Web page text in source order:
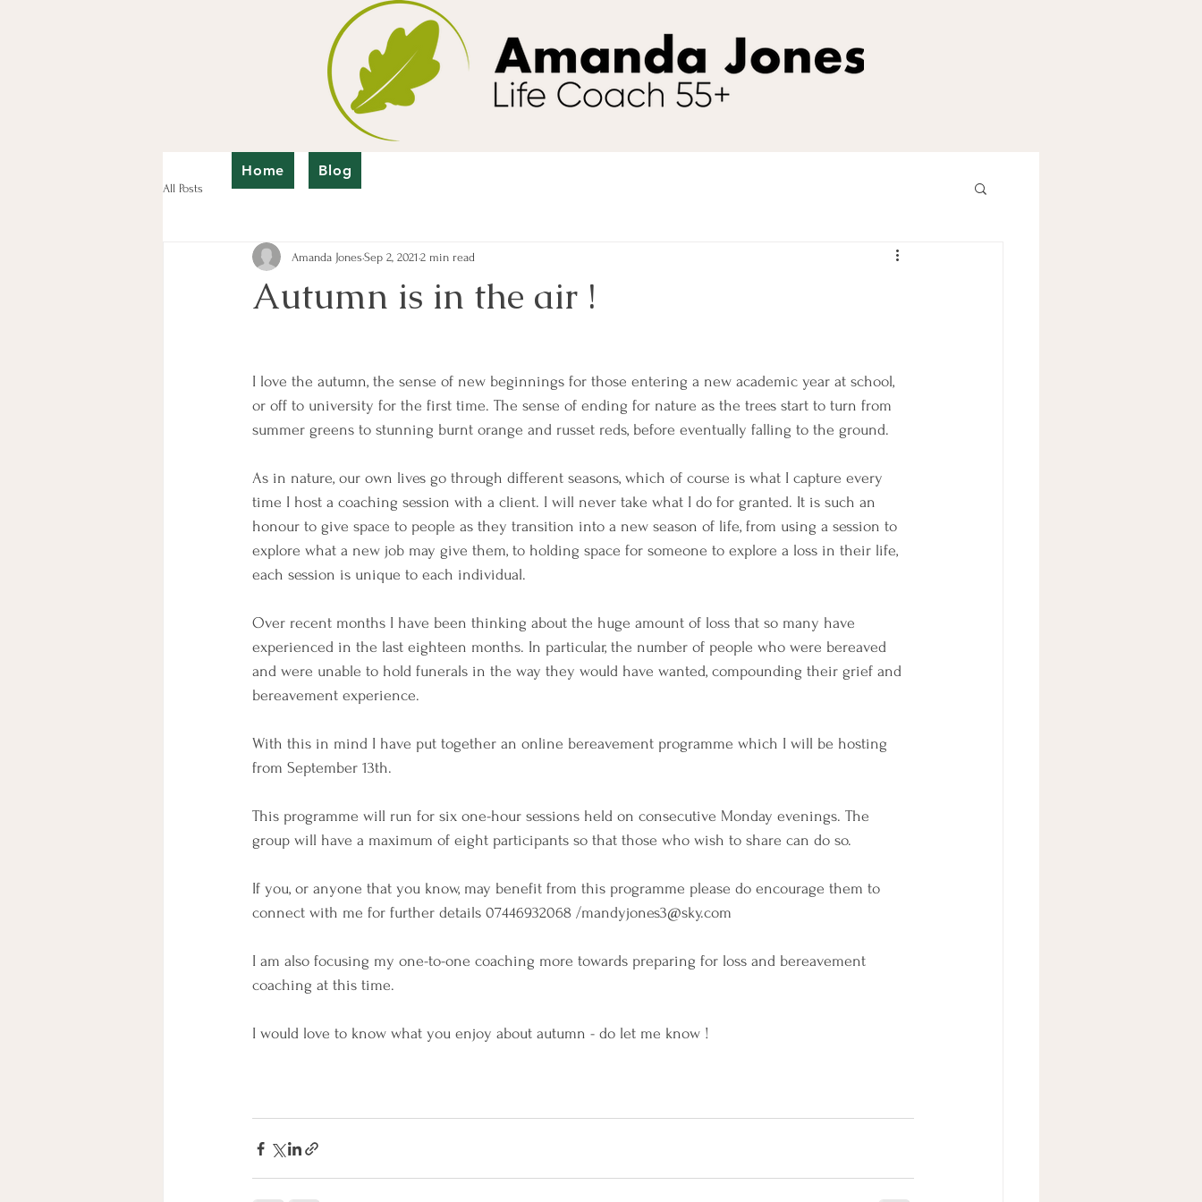
All Posts
Autumn is in the air !
Amanda Jones Sep 2, 2021 2 min read
I love the autumn, the sense of new beginnings for those entering a new academic year at school,
or off to university for the first time. The sense of ending for nature as the trees start to turn from
summer greens to stunning burnt orange and russet reds, before eventually falling to the ground.
As in nature, our own lives go through different seasons, which of course is what I capture every
time I host a coaching session with a client. I will never take what I do for granted. It is such an
honour to give space to people as they transition into a new season of life, from using a session to
explore what a new job may give them, to holding space for someone to explore a loss in their life,
each session is unique to each individual.
Over recent months I have been thinking about the huge amount of loss that so many have
experienced in the last eighteen months. In particular, the number of people who were bereaved
and were unable to hold funerals in the way they would have wanted, compounding their grief and
bereavement experience.
With this in mind I have put together an online bereavement programme which I will be hosting
from September 13th.
This programme will run for six one-hour sessions held on consecutive Monday evenings. The
group will have a maximum of eight participants so that those who wish to share can do so.
If you, or anyone that you know, may benefit from this programme please do encourage them to
connect with me for further details 07446932068 /mandyjones3@sky.com
I am also focusing my one-to-one coaching more towards preparing for loss and bereavement
coaching at this time.
I would love to know what you enjoy about autumn - do let me know !
Home Blog